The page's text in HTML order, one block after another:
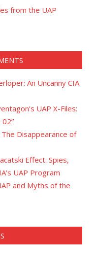
from the UAP
An Uncanny CIA
UAP X-Files:
02”
The Disappearance of
Effect: Spies,
UAP Program
and Myths of the